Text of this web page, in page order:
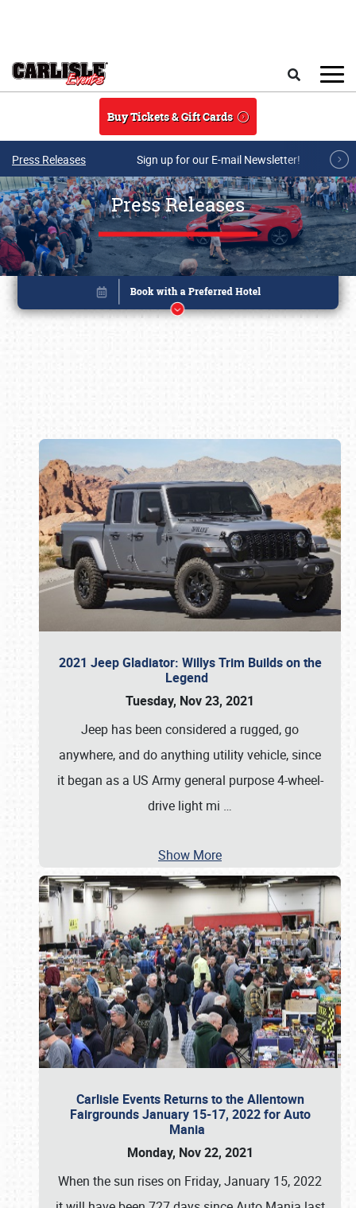
Buy Tickets & Gift Cards
Press Releases Sign up for our E-mail Newsletter!
Press Releases
2021 Jeep Gladiator: Willys Trim Builds on the
Legend
Tuesday, Nov 23, 2021
Jeep has been considered a rugged, go
anywhere, and do anything utility vehicle, since
it began as a US Army general purpose 4-wheel-
drive light mi …
Show More
Carlisle Events Returns to the Allentown
Fairgrounds January 15-17, 2022 for Auto
Mania
Monday, Nov 22, 2021
When the sun rises on Friday, January 15, 2022
Book online or call (800) 216-1876